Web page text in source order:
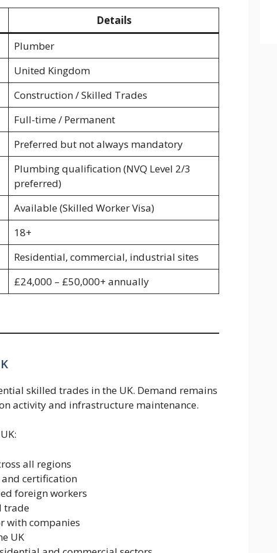
Details
Plumber
United Kingdom
Construction / Skilled Trades
Full-time / Permanent
Preferred but not always mandatory
Plumbing qualification (NVQ Level 2/3
preferred)
Available (Skilled Worker Visa)
18+
Residential, commercial, industrial sites
£24,000 – £50,000+ annually
skilled trades in the UK. Demand remains
activity and infrastructure maintenance.
all regions
certification
foreign workers
trade
with companies
UK